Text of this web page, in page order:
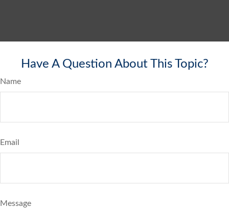
Have A Question About This Topic?
Name
Email
Message